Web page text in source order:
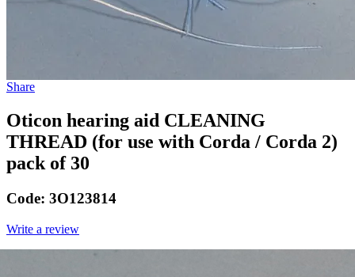
Share
Oticon hearing aid CLEANING
THREAD (for use with Corda / Corda 2)
pack of 30
Code: 3O123814
Write a review